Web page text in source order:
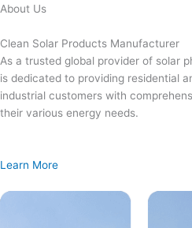
Skip
content
About Us
Clean Solar Products Manufacturer
As a trusted global provider of solar
is dedicated to providing residential
industrial customers with
their various energy needs.
Learn More